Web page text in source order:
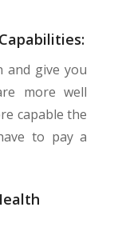
and give you
more well
capable the
to pay a